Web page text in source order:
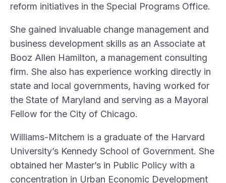
reform initiatives in the Special Programs Office.
She gained invaluable change management and
business development skills as an Associate at
Booz Allen Hamilton, a management consulting
firm. She also has experience working directly in
state and local governments, having worked for
the State of Maryland and serving as a Mayoral
Fellow for the City of Chicago.
Williams-Mitchem is a graduate of the Harvard
University’s Kennedy School of Government. She
obtained her Master’s in Public Policy with a
concentration in Urban Economic Development